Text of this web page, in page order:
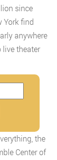
since
York find
anywhere
theater
the
Center of